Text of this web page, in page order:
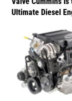
Ultimate Diesel